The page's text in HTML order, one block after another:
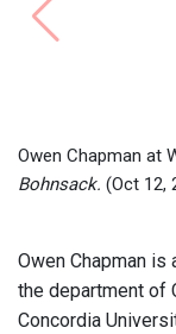
Owen Chapman at
Bohnsack. (Oct 12,
Owen Chapman
the department of
Concordia